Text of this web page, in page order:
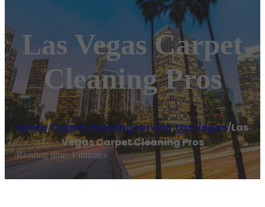
Las Vegas Carpet
Cleaning Pros
Home/Carpet cleaning service,Las Vegas/Las
Vegas Carpet Cleaning Pros
Reading time: 1 minutes